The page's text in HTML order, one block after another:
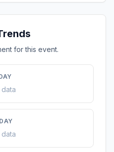
for this event.